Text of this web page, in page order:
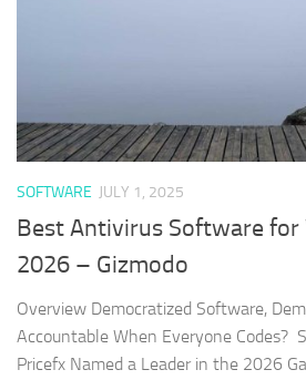
SOFTWARE JULY 1, 2025
Best Antivirus Software for
2026 – Gizmodo
Overview Democratized Software,
Accountable When Everyone Codes?
Pricefx Named a Leader in the 2026